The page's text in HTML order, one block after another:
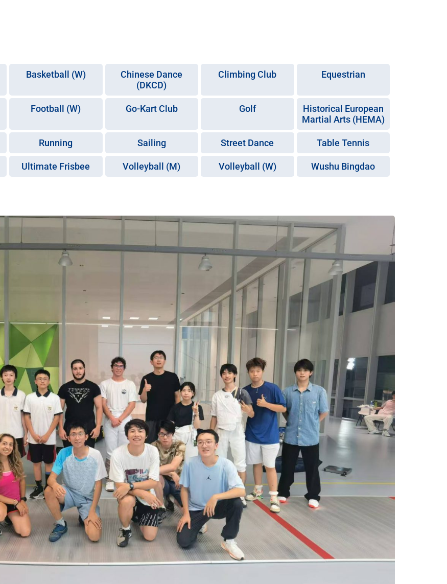
Basketball (W)
Chinese Dance
(DKCD)
Climbing Club Equestrian
Football (W) Go-Kart Club Golf
Historical European
Martial Arts (HEMA)
Running Sailing Street Dance Table Tennis
Ultimate Frisbee Volleyball (M) Volleyball (W) Wushu Bingdao